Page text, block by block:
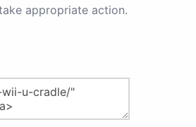
appropriate action.